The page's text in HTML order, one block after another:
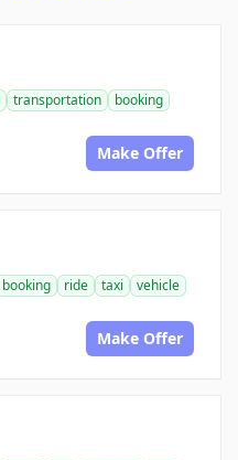
transportation
booking
Make Offer
booking ride taxi
vehicle
Make Offer